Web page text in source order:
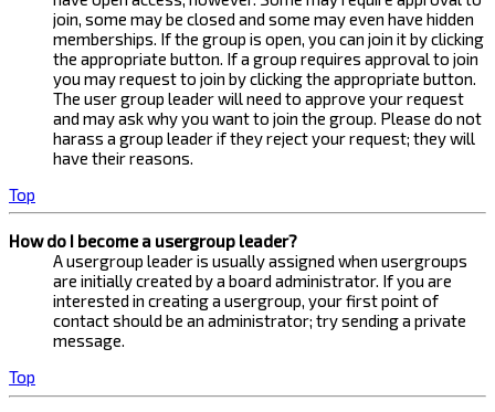
join, some may be closed and some may even have hidden
memberships. If the group is open, you can join it by clicking
the appropriate button. If a group requires approval to join
you may request to join by clicking the appropriate button.
The user group leader will need to approve your request
and may ask why you want to join the group. Please do not
harass a group leader if they reject your request; they will
have their reasons.
Top
How do I become a usergroup leader?
A usergroup leader is usually assigned when usergroups
are initially created by a board administrator. If you are
interested in creating a usergroup, your first point of
contact should be an administrator; try sending a private
message.
Top